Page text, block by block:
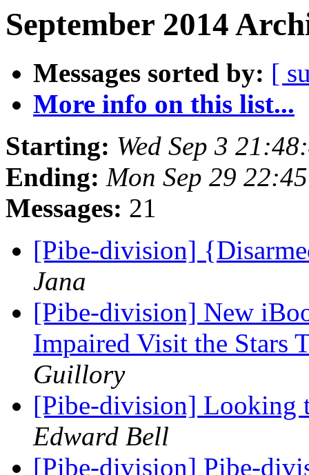
September 2014
Messages sorted by: [
More info on this list...
Starting: Wed Sep 3
Ending: Mon Sep 29
Messages: 21
[Pibe-division]
Jana
[Pibe-division] New
Impaired Visit the Stars
Guillory
[Pibe-division]
Edward Bell
[Pibe-division] Pibe-